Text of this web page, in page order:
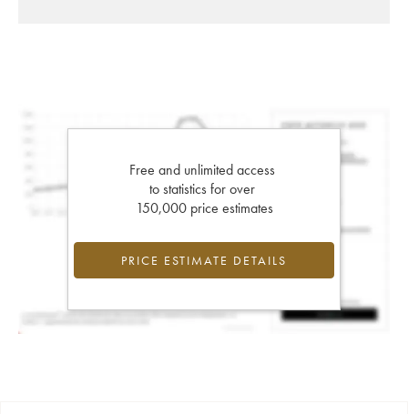
Free and unlimited access
to statistics for over
150,000 price estimates
PRICE ESTIMATE DETAILS